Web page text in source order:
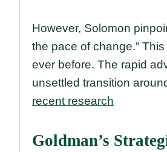
However, Solomon
the pace of change.”
ever before. The rapid
unsettled transition
recent research
Goldman’s